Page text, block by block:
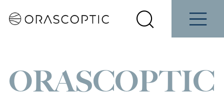
Us
a Demo
Select
your
country
Search Menu
ORASCOPTIC